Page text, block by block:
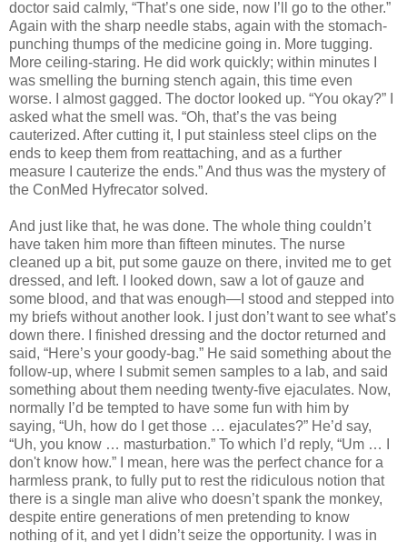
doctor said calmly, “That’s one side, now I’ll go to the other.”
Again with the sharp needle stabs, again with the stomach-
punching thumps of the medicine going in. More tugging.
More ceiling-staring. He did work quickly; within minutes I
was smelling the burning stench again, this time even
worse. I almost gagged. The doctor looked up. “You okay?” I
asked what the smell was. “Oh, that’s the vas being
cauterized. After cutting it, I put stainless steel clips on the
ends to keep them from reattaching, and as a further
measure I cauterize the ends.” And thus was the mystery of
the ConMed Hyfrecator solved.
And just like that, he was done. The whole thing couldn’t
have taken him more than fifteen minutes. The nurse
cleaned up a bit, put some gauze on there, invited me to get
dressed, and left. I looked down, saw a lot of gauze and
some blood, and that was enough—I stood and stepped into
my briefs without another look. I just don’t want to see what’s
down there. I finished dressing and the doctor returned and
said, “Here’s your goody-bag.” He said something about the
follow-up, where I submit semen samples to a lab, and said
something about them needing twenty-five ejaculates. Now,
normally I’d be tempted to have some fun with him by
saying, “Uh, how do I get those … ejaculates?” He’d say,
“Uh, you know … masturbation.” To which I’d reply, “Um … I
don't know how.” I mean, here was the perfect chance for a
harmless prank, to fully put to rest the ridiculous notion that
there is a single man alive who doesn’t spank the monkey,
despite entire generations of men pretending to know
nothing of it, and yet I didn’t seize the opportunity. I was in